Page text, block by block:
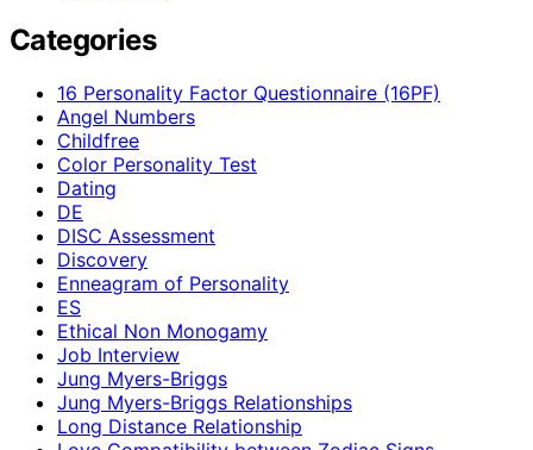
Categories
16 Personality Factor Questionnaire (16PF)
Angel Numbers
Childfree
Color Personality Test
Dating
DE
DISC Assessment
Discovery
Enneagram of Personality
ES
Ethical Non Monogamy
Job Interview
Jung Myers-Briggs
Jung Myers-Briggs Relationships
Long Distance Relationship